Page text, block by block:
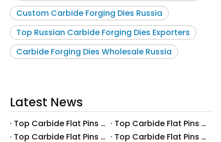
Custom Carbide Forging Dies Russia
Top Russian Carbide Forging Dies Exporters
Carbide Forging Dies Wholesale Russia
Latest News
Top Carbide Flat Pins Manufacturers And Suppliers in Canada
Top Carbide Flat Pins Manufacturers And Suppliers in Russia
Top Carbide Flat Pins Manufacturers And Suppliers in Australia
Top Carbide Flat Pins Manufacturers And Suppliers in The UK